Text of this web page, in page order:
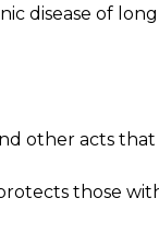
disease of long
other acts
those